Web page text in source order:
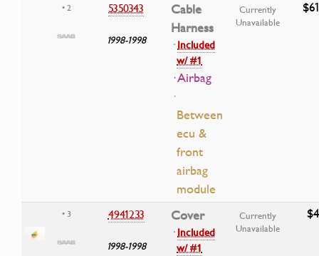
• 2 5350343
1998-1998
Cable
Harness
·Included
w/ #1
· Airbag
·
Between
ecu &
front
airbag
module
Currently
Unavailable
• 3 4941233
1998-1998
Cover
·Included
w/ #1
Currently
Unavailable